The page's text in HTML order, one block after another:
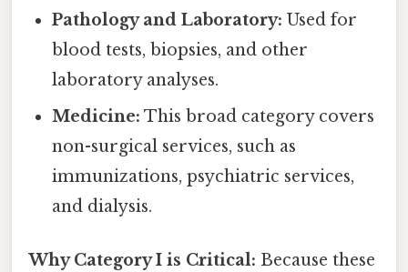
Pathology and Laboratory: Used for
blood tests, biopsies, and other
laboratory analyses.
Medicine: This broad category covers
non-surgical services, such as
immunizations, psychiatric services,
and dialysis.
Why Category I is Critical: Because these